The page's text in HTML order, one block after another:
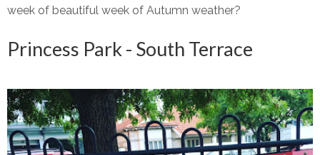
week of beautiful week of Autumn weather?
Princess Park - South Terrace